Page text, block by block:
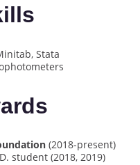
Stata
(2018-present)
student (2018, 2019)